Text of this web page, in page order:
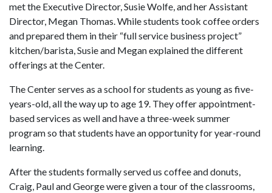
met the Executive Director, Susie Wolfe, and her Assistant
Director, Megan Thomas. While students took coffee orders
and prepared them in their “full service business project”
kitchen/barista, Susie and Megan explained the different
offerings at the Center.
The Center serves as a school for students as young as five-
years-old, all the way up to age 19. They offer appointment-
based services as well and have a three-week summer
program so that students have an opportunity for year-round
learning.
After the students formally served us coffee and donuts,
Craig, Paul and George were given a tour of the classrooms,